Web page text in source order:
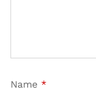
Name *